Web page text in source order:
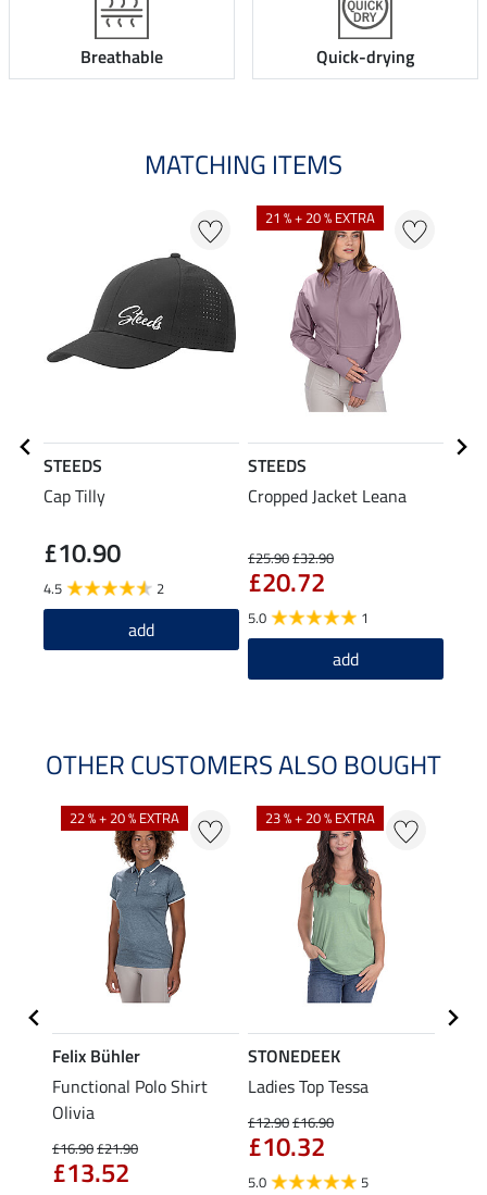
Breathable Quick-drying
MATCHING ITEMS
STEEDS
Cap Tilly
£10.90
4.5 2
add
21 % + 20 % EXTRA
STEEDS
Cropped Jacket Leana
£25.90£32.90
£20.72
5.0 1
add
OTHER CUSTOMERS ALSO BOUGHT
22 % + 20 % EXTRA
Felix Bühler
Functional Polo Shirt
Olivia
£16.90£21.90
£13.52
23 % + 20 % EXTRA
STONEDEEK
Ladies Top Tessa
£12.90£16.90
£10.32
5.0 5